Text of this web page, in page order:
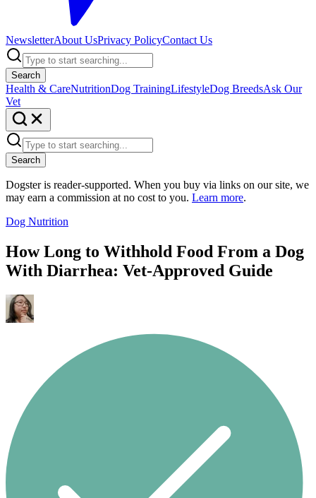
NewsletterAbout UsPrivacy PolicyContact Us
Search
Health & CareNutritionDog TrainingLifestyleDog BreedsAsk Our
Vet
Search
Dogster is reader-supported. When you buy via links on our site, we
may earn a commission at no cost to you. Learn more.
Dog Nutrition
How Long to Withhold Food From a Dog
With Diarrhea: Vet-Approved Guide